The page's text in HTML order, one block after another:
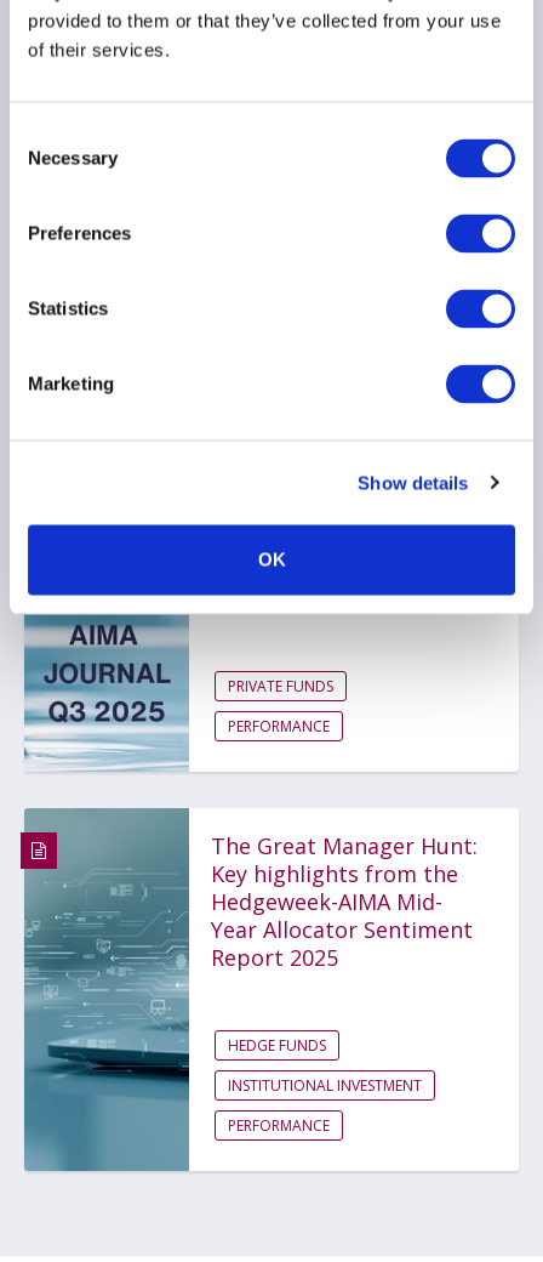
provided to them or that they’ve collected from your use
of their services.
Selection
Necessary
Preferences
Statistics
Marketing
Show details
OK
HEDGE FUNDS
STRATEGIES
toward a total portfolio
view
PRIVATE FUNDS
PERFORMANCE
The Great Manager Hunt:
Key highlights from the
Hedgeweek-AIMA Mid-
Year Allocator Sentiment
Report 2025
HEDGE FUNDS
INSTITUTIONAL INVESTMENT
PERFORMANCE